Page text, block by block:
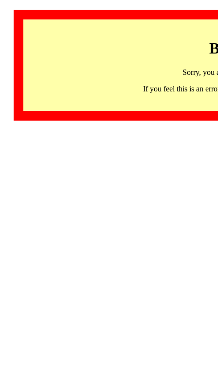
Sorry, you
If you feel this is an